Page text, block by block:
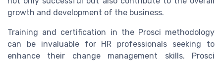
growth and development of the business.
Training and certification in the Prosci methodology
can be invaluable for HR professionals seeking to
enhance their change management skills. Prosci